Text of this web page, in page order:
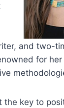
and two-
for
the key to